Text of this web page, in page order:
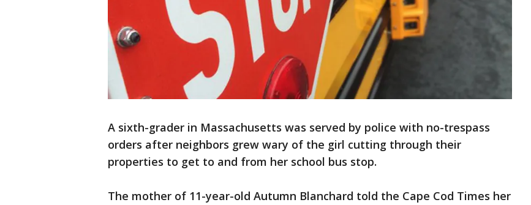
A sixth-grader in Massachusetts was served by police with no-trespass
orders after neighbors grew wary of the girl cutting through their
properties to get to and from her school bus stop.
The mother of 11-year-old Autumn Blanchard told the Cape Cod Times her